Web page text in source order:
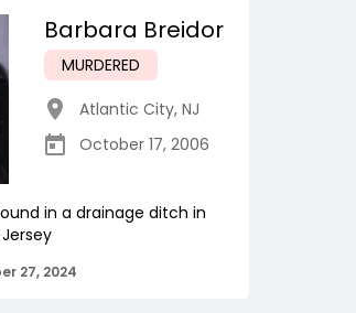
Barbara Breidor
MURDERED
Atlantic City, NJ
October 17, 2006
in a drainage ditch in
27, 2024